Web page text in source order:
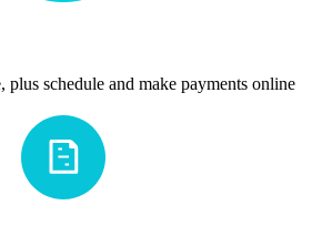
schedule and make payments online